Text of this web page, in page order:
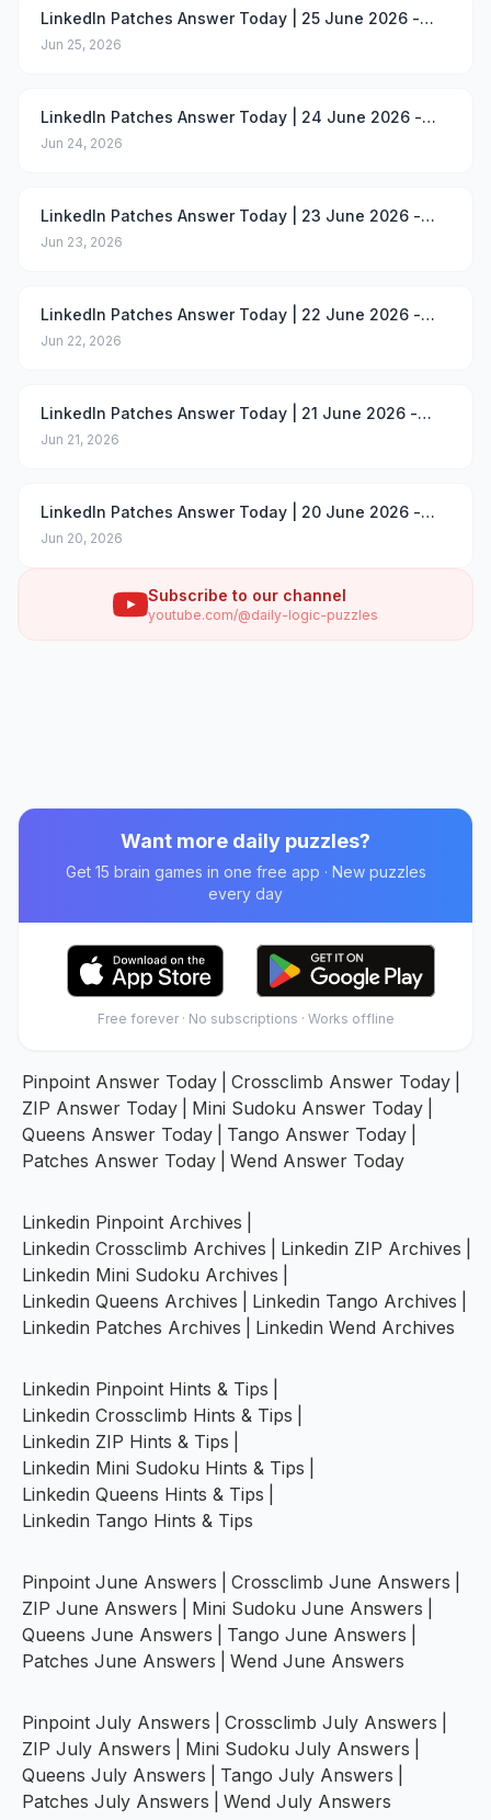
LinkedIn Patches Answer Today | 25 June 2026 -
Puzzle #100
Jun 25, 2026
LinkedIn Patches Answer Today | 24 June 2026 -
Puzzle #99
Jun 24, 2026
LinkedIn Patches Answer Today | 23 June 2026 -
Puzzle #98
Jun 23, 2026
LinkedIn Patches Answer Today | 22 June 2026 -
Puzzle #97
Jun 22, 2026
LinkedIn Patches Answer Today | 21 June 2026 -
Puzzle #96
Jun 21, 2026
LinkedIn Patches Answer Today | 20 June 2026 -
Puzzle #95
Jun 20, 2026
Subscribe to our channel
youtube.com/@daily-logic-puzzles
Want more daily puzzles?
Get 15 brain games in one free app · New puzzles
every day
Free forever · No subscriptions · Works offline
Pinpoint Answer Today Crossclimb Answer Today
ZIP Answer Today
Mini Sudoku Answer Today
Queens Answer Today
Tango Answer Today
Patches Answer Today
Wend Answer Today
Linkedin Pinpoint Archives
Linkedin Crossclimb Archives
Linkedin ZIP Archives
Linkedin Mini Sudoku Archives
Linkedin Queens Archives
Linkedin Tango Archives
Linkedin Patches Archives
Linkedin Wend Archives
Linkedin Pinpoint Hints & Tips
Linkedin Crossclimb Hints & Tips
Linkedin ZIP Hints & Tips
Linkedin Mini Sudoku Hints & Tips
Linkedin Queens Hints & Tips
Linkedin Tango Hints & Tips
Pinpoint June Answers Crossclimb June Answers
ZIP June Answers
Mini Sudoku June Answers
Queens June Answers
Tango June Answers
Patches June Answers
Wend June Answers
Pinpoint July Answers Crossclimb July Answers
ZIP July Answers
Mini Sudoku July Answers
Queens July Answers
Tango July Answers
Patches July Answers
Wend July Answers